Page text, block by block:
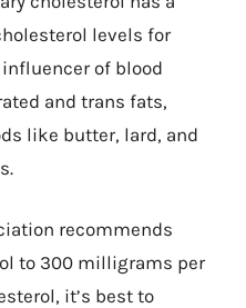
levels for
of blood
and trans fats,
like butter, lard, and
recommends
to 300 milligrams per
it’s best to